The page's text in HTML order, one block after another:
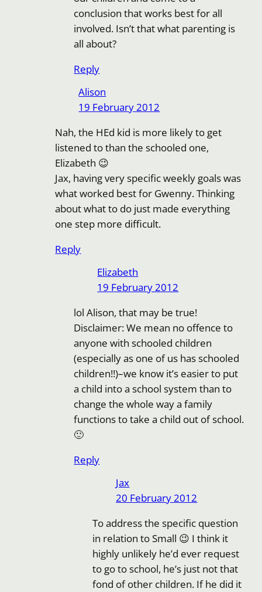
conclusion that works best for all
involved. Isn’t that what parenting is
all about?
Reply
Alison
19 February 2012
Nah, the HEd kid is more likely to get
listened to than the schooled one,
Elizabeth 😉
Jax, having very specific weekly goals was
what worked best for Gwenny. Thinking
about what to do just made everything
one step more difficult.
Reply
Elizabeth
19 February 2012
lol Alison, that may be true!
Disclaimer: We mean no offence to
anyone with schooled children
(especially as one of us has schooled
children!!)–we know it’s easier to put
a child into a school system than to
change the whole way a family
functions to take a child out of school.
🙂
Reply
Jax
20 February 2012
To address the specific question
in relation to Small 😉 I think it
highly unlikely he’d ever request
to go to school, he’s just not that
fond of other children. If he did it